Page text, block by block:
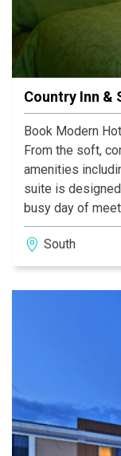
Country Inn &
Book Modern
From the soft,
amenities
suite is
busy day of
of the services
Indianapolis
significant other.
South